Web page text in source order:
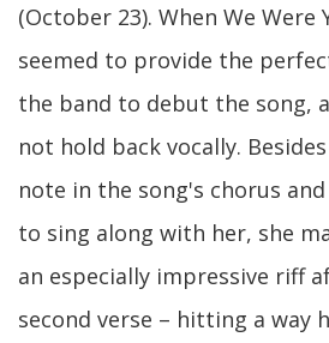
(October 23). When We Were
seemed to provide the
the band to debut the song,
not hold back vocally.
note in the song's chorus
to sing along with her, she
an especially impressive riff
second verse – hitting a way